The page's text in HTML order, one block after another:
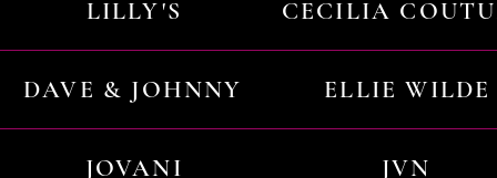
LILLY'S CECILIA
DAVE & JOHNNY ELLIE WILDE
JOVANI JVN